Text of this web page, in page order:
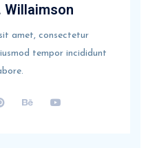
Willaimson
amet, consectetur
tempor incididunt